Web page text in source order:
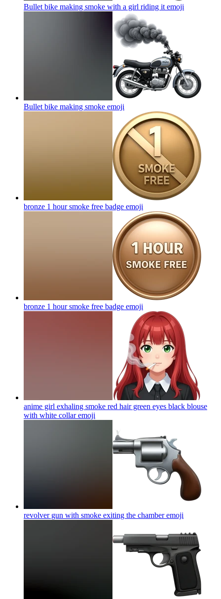
Bullet bike making smoke with a girl riding it emoji
Bullet bike making smoke emoji
bronze 1 hour smoke free badge emoji
bronze 1 hour smoke free badge emoji
anime girl exhaling smoke red hair green eyes black blouse
with white collaremoji
revolver gun with smoke exiting the chamberemoji